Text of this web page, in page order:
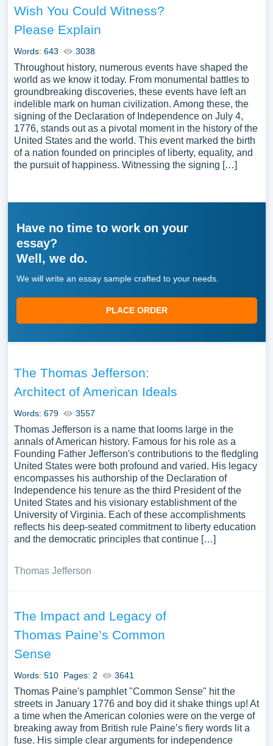
Wish You Could Witness?
Please Explain
Words: 643 3038
Throughout history, numerous events have shaped the
world as we know it today. From monumental battles to
groundbreaking discoveries, these events have left an
indelible mark on human civilization. Among these, the
signing of the Declaration of Independence on July 4,
1776, stands out as a pivotal moment in the history of the
United States and the world. This event marked the birth
of a nation founded on principles of liberty, equality, and
the pursuit of happiness. Witnessing the signing […]
Have no time to work on your
essay?
Well, we do.
We will write an essay sample crafted to your needs.
PLACE ORDER
The Thomas Jefferson:
Architect of American Ideals
Words: 679 3557
Thomas Jefferson is a name that looms large in the
annals of American history. Famous for his role as a
Founding Father Jefferson's contributions to the fledgling
United States were both profound and varied. His legacy
encompasses his authorship of the Declaration of
Independence his tenure as the third President of the
United States and his visionary establishment of the
University of Virginia. Each of these accomplishments
reflects his deep-seated commitment to liberty education
and the democratic principles that continue […]
Thomas Jefferson
The Impact and Legacy of
Thomas Paine’s Common
Sense
Words: 510 Pages: 2 3641
Thomas Paine's pamphlet "Common Sense" hit the
streets in January 1776 and boy did it shake things up! At
a time when the American colonies were on the verge of
breaking away from British rule Paine’s fiery words lit a
fuse. His simple clear arguments for independence